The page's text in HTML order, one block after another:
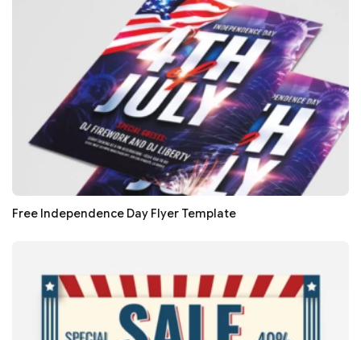
Free Independence Day Flyer Template